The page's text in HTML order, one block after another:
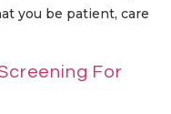
you be patient, care
For